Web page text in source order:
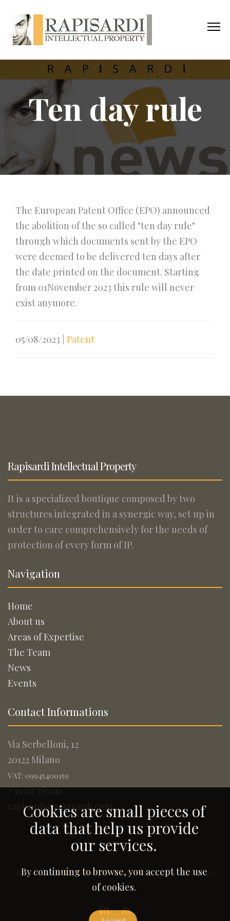
Ten day rule
The European Patent Office (EPO) announced
the abolition of the so called "ten day rule"
through which documents sent by the EPO
were deemed to be delivered ten days after
the date printed on the document. Starting
from 01November 2023 this rule will never
exist anymore.
05/08/2023 Patent
Rapisardi Intellectual Property
It is a specialized boutique composed by two
structures integrated in a synergic way, set up in
order to care comprehensively for the needs of
protection of every form of IP.
Navigation
Home
About us
Areas of Expertise
The Team
News
Events
Contact Informations
Via Serbelloni, 12
20122 Milano
VAT: 09945400159
+39 02 763011
rapisardi@rapisardi.com
© 2005-2026Rapisardi Intellectual Property. All Rights
Reserved.
Cookies are small pieces of
data that help us provide
our services.
By continuing to browse, you accept the use
of cookies.